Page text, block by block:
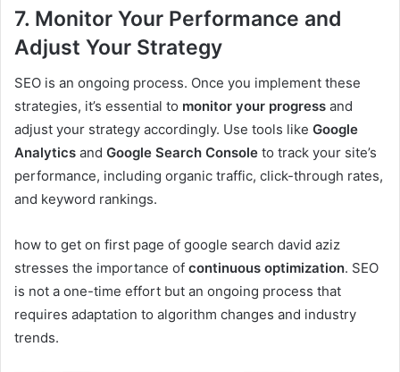
7. Monitor Your Performance and
Adjust Your Strategy
SEO is an ongoing process. Once you implement these
strategies, it’s essential to monitor your progress and
adjust your strategy accordingly. Use tools like Google
Analytics and Google Search Console to track your site’s
performance, including organic traffic, click-through rates,
and keyword rankings.
how to get on first page of google search david aziz
stresses the importance of continuous optimization. SEO
is not a one-time effort but an ongoing process that
requires adaptation to algorithm changes and industry
trends.